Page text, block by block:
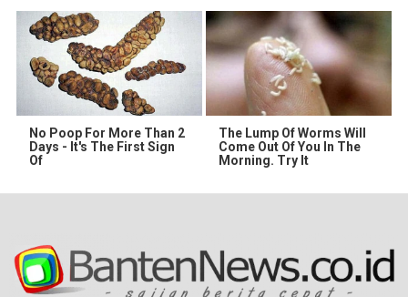
No Poop For More Than 2
Days - It's The First Sign
Of
The Lump Of Worms Will
Come Out Of You In The
Morning. Try It